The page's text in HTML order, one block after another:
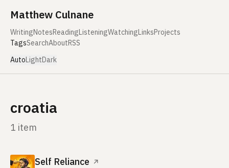
Matthew Culnane
WritingNotesReadingListeningWatchingLinksProjects
TagsSearchAboutRSS
AutoLightDark
croatia
1 item
Self Reliance ↗